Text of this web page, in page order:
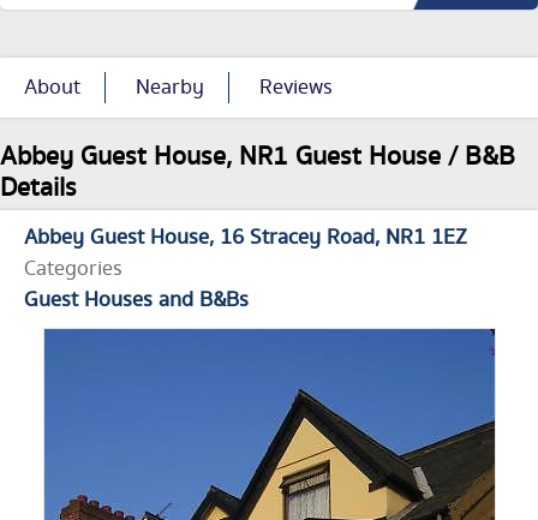
About Nearby Reviews
Abbey Guest House, NR1 Guest House / B&B
Details
Abbey Guest House 16 Stracey Road NR1 1EZ
Categories
Guest Houses and B&Bs